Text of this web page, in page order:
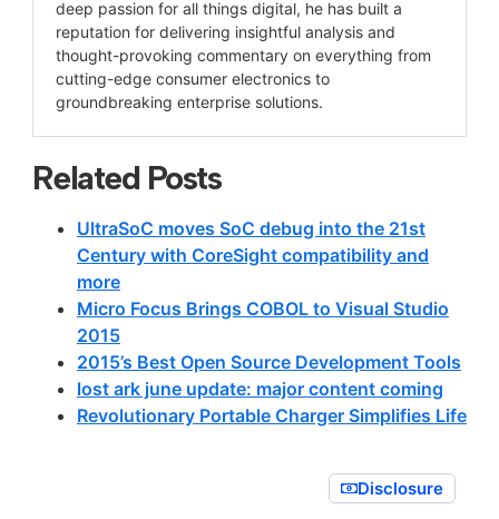
deep passion for all things digital, he has built a
reputation for delivering insightful analysis and
thought-provoking commentary on everything from
cutting-edge consumer electronics to
groundbreaking enterprise solutions.
Related Posts
UltraSoC moves SoC debug into the 21st
Century with CoreSight compatibility and
more
Micro Focus Brings COBOL to Visual Studio
2015
2015’s Best Open Source Development Tools
lost ark june update: major content coming
Revolutionary Portable Charger Simplifies Life
Disclosure